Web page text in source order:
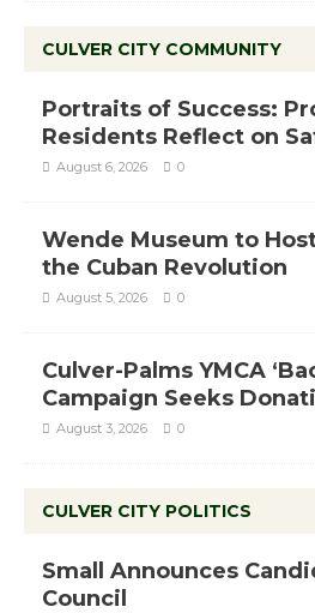
CULVER CITY COMMUNITY
Portraits of Success:
Residents Reflect on
August 6, 2026 0
Wende Museum to
the Cuban Revolution
August 5, 2026 0
Culver-Palms YMCA
Campaign Seeks
August 3, 2026 0
CULVER CITY POLITICS
Small Announces
Council